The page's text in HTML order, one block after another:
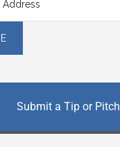
Submit a Tip or Pitch